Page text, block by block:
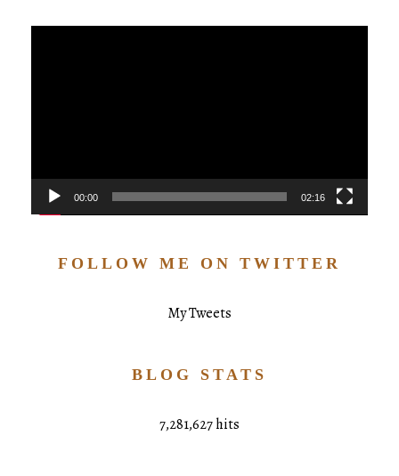
00:00 02:16
FOLLOW ME ON TWITTER
My Tweets
BLOG STATS
7,281,627 hits